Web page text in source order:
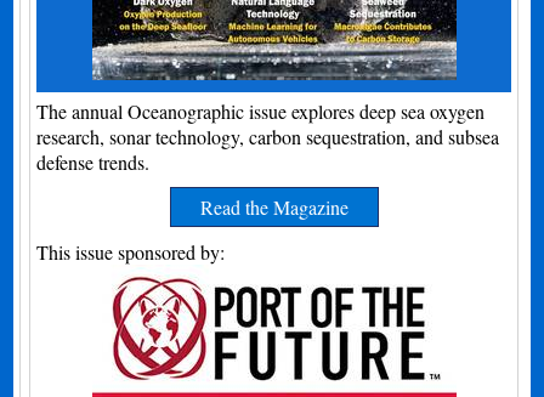
The annual Oceanographic issue explores deep sea oxygen
research, sonar technology, carbon sequestration, and subsea
defense trends.
Read the Magazine
This issue sponsored by: